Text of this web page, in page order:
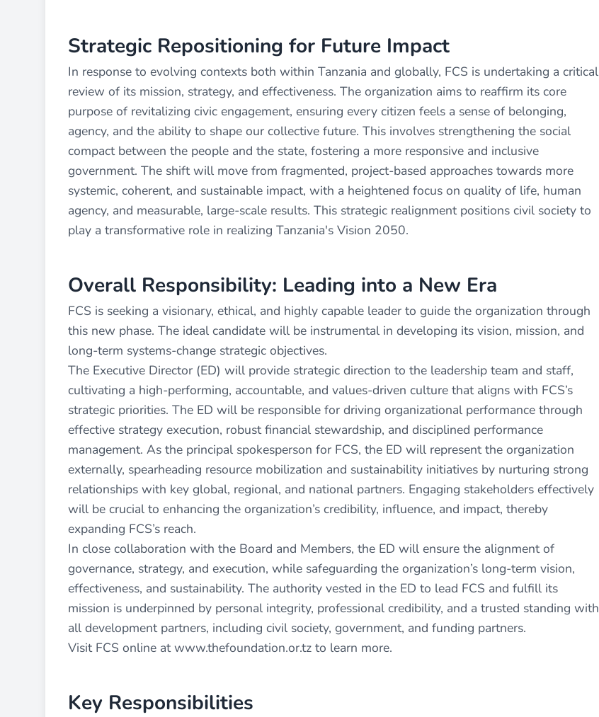
Strategic Repositioning for Future Impact
In response to evolving contexts both within Tanzania and globally, FCS is undertaking a critical
review of its mission, strategy, and effectiveness. The organization aims to reaffirm its core
purpose of revitalizing civic engagement, ensuring every citizen feels a sense of belonging,
agency, and the ability to shape our collective future. This involves strengthening the social
compact between the people and the state, fostering a more responsive and inclusive
government. The shift will move from fragmented, project-based approaches towards more
systemic, coherent, and sustainable impact, with a heightened focus on quality of life, human
agency, and measurable, large-scale results. This strategic realignment positions civil society to
play a transformative role in realizing Tanzania's Vision 2050.
Overall Responsibility: Leading into a New Era
FCS is seeking a visionary, ethical, and highly capable leader to guide the organization through
this new phase. The ideal candidate will be instrumental in developing its vision, mission, and
long-term systems-change strategic objectives.
The Executive Director (ED) will provide strategic direction to the leadership team and staff,
cultivating a high-performing, accountable, and values-driven culture that aligns with FCS’s
strategic priorities. The ED will be responsible for driving organizational performance through
effective strategy execution, robust financial stewardship, and disciplined performance
management. As the principal spokesperson for FCS, the ED will represent the organization
externally, spearheading resource mobilization and sustainability initiatives by nurturing strong
relationships with key global, regional, and national partners. Engaging stakeholders effectively
will be crucial to enhancing the organization’s credibility, influence, and impact, thereby
expanding FCS’s reach.
In close collaboration with the Board and Members, the ED will ensure the alignment of
governance, strategy, and execution, while safeguarding the organization’s long-term vision,
effectiveness, and sustainability. The authority vested in the ED to lead FCS and fulfill its
mission is underpinned by personal integrity, professional credibility, and a trusted standing with
all development partners, including civil society, government, and funding partners.
Visit FCS online atwww.thefoundation.or.tz to learn more.
Key Responsibilities